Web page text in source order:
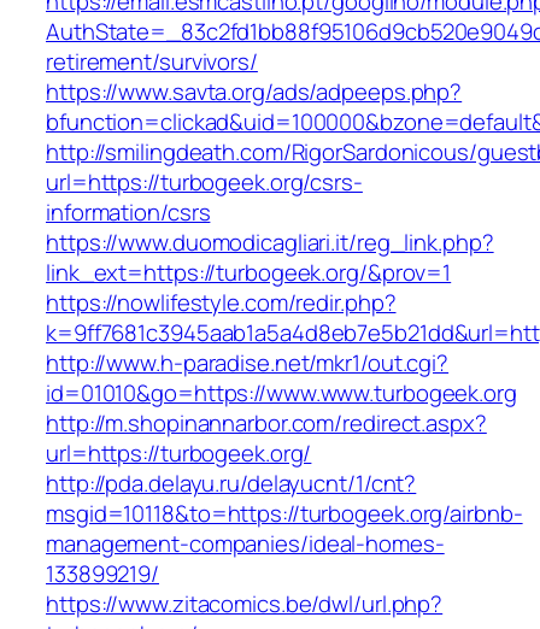
retirement/survivors/
https://www.savta.org/ads/adpeeps.php?
http://smilingdeath.com/RigorSardonicous/
url=https://turbogeek.org/csrs-
information/csrs
https://www.duomodicagliari.it/reg_link.php?
link_ext=https://turbogeek.org/&prov=1
https://nowlifestyle.com/redir.php?
http://www.h-paradise.net/mkr1/out.cgi?
id=01010&go=https://www.www.turbogeek.org
http://m.shopinannarbor.com/redirect.aspx?
url=https://turbogeek.org/
http://pda.delayu.ru/delayucnt/1/cnt?
msgid=10118&to=https://turbogeek.org/airbnb-
management-companies/ideal-homes-
133899219/
https://www.zitacomics.be/dwl/url.php?